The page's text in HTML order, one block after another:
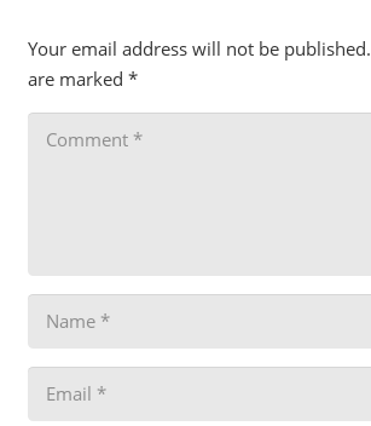
Your email address will not be published.
are marked *